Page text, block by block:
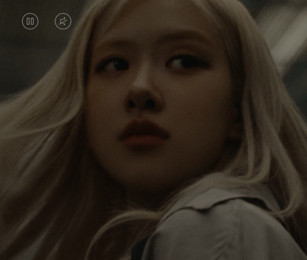
VIDEO
PAUSED,
PLEASE
PRESS
TO
VIDEO
IS
MUTED,
PLEASE
PRESS
UNMUTE
Rosé is constantly exploring the world, and with
each journey she’s finding new perspectives that
leave a lasting impact on her. Through every new
destination, she’s discovering the world and herself
in the most meaningful way.
Her RIMOWA Classic Cabin serves as a reminder of
all the stories she’s collected, each sticker, scratch
and dent a symbol of her journey.